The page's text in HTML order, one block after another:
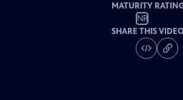
MATURITY
NR
SHARE THIS VIDEO